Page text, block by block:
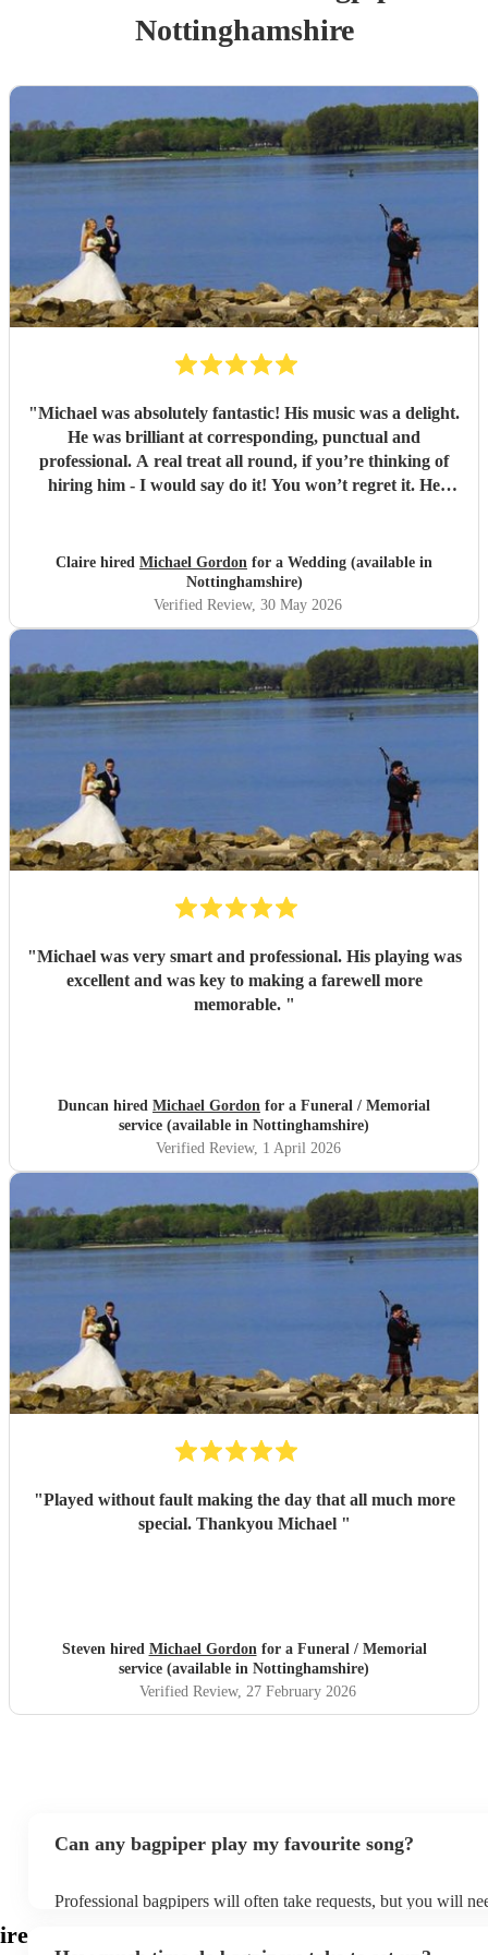
Nottinghamshire
"Michael was absolutely fantastic! His music was a delight.
He was brilliant at corresponding, punctual and
professional. A real treat all round, if you’re thinking of
hiring him - I would say do it! You won’t regret it. He
Claire hired Michael Gordon for a Wedding (available in
Nottinghamshire)
Verified Review, 30 May 2026
"Michael was very smart and professional. His playing was
excellent and was key to making a farewell more
memorable. "
Duncan hired Michael Gordon for a Funeral / Memorial
service (available in Nottinghamshire)
Verified Review, 1 April 2026
"Played without fault making the day that all much more
special. Thankyou Michael "
Steven hired Michael Gordonfor a Funeral / Memorial
service (available in Nottinghamshire)
Verified Review, 27 February 2026
Can any bagpiper play my favourite song?
Professional bagpipers will often take requests, but you will